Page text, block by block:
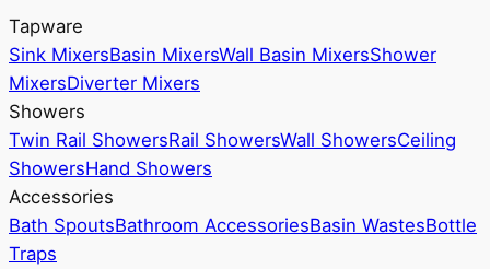
Tapware
Sink MixersBasin MixersWall Basin MixersShower
MixersDiverter Mixers
Showers
Twin Rail ShowersRail ShowersWall ShowersCeiling
ShowersHand Showers
Accessories
Bath SpoutsBathroom AccessoriesBasin WastesBottle
Traps